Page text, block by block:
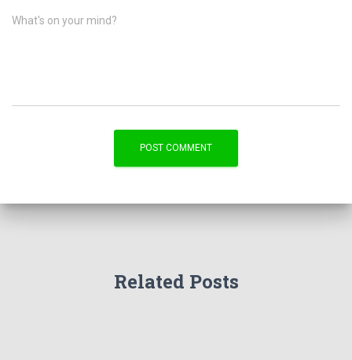
What's on your mind?
Related Posts